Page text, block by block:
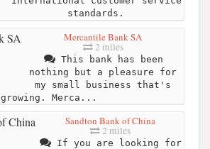
standards.
Mercantile Bank SA
2 miles
This bank has been
nothing but a pleasure for
my small business that's
growing. Merca...
Sandton Bank of China
2 miles
If you are looking for